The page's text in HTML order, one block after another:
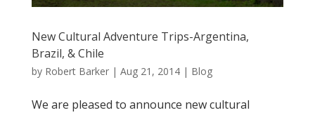
New Cultural Adventure Trips-Argentina,
Brazil, & Chile
by Robert Barker| Aug 21, 2014| Blog
We are pleased to announce new cultural